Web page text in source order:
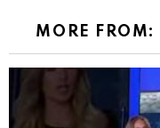
MORE FROM: